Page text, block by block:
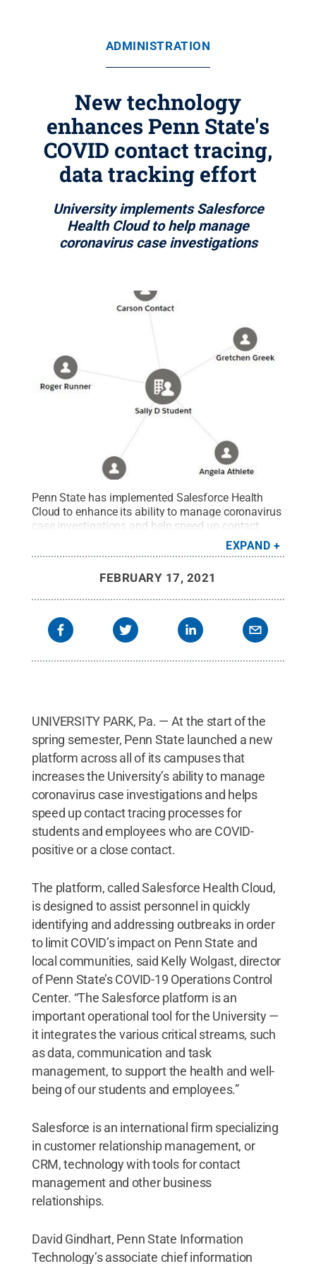
ADMINISTRATION
New technology
enhances Penn State's
COVID contact tracing,
data tracking effort
University implements Salesforce
Health Cloud to help manage
coronavirus case investigations
Penn State has implemented Salesforce Health
Cloud to enhance its ability to manage coronavirus
case investigations and help speed up contact
tracing processes for students and employees who
are COVID-positive or a close contact. Credit:Penn
EXPAND
FEBRUARY 17, 2021
UNIVERSITY PARK, Pa. — At the start of the
spring semester, Penn State launched a new
platform across all of its campuses that
increases the University’s ability to manage
coronavirus case investigations and helps
speed up contact tracing processes for
students and employees who are COVID-
positive or a close contact.
The platform, called Salesforce Health Cloud,
is designed to assist personnel in quickly
identifying and addressing outbreaks in order
to limit COVID’s impact on Penn State and
local communities, said Kelly Wolgast, director
of Penn State’s COVID-19 Operations Control
Center. “The Salesforce platform is an
important operational tool for the University —
it integrates the various critical streams, such
as data, communication and task
management, to support the health and well-
being of our students and employees.”
Salesforce is an international firm specializing
in customer relationship management, or
CRM, technology with tools for contact
management and other business
relationships.
David Gindhart, Penn State Information
Technology’s associate chief information